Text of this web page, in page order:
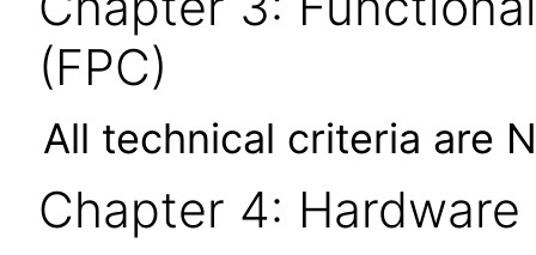
(FPC)
All technical criteria are
Chapter 4: Hardware